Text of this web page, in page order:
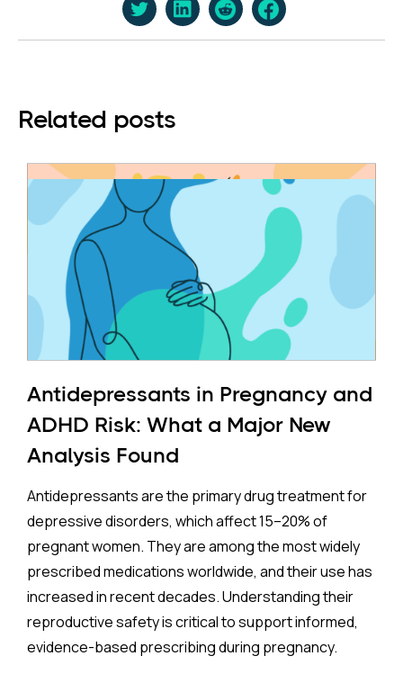
Related posts
Antidepressants in Pregnancy and
ADHD Risk: What a Major New
Analysis Found
Antidepressants are the primary drug treatment for
depressive disorders, which affect 15–20% of
pregnant women. They are among the most widely
prescribed medications worldwide, and their use has
increased in recent decades. Understanding their
reproductive safety is critical to support informed,
evidence-based prescribing during pregnancy.